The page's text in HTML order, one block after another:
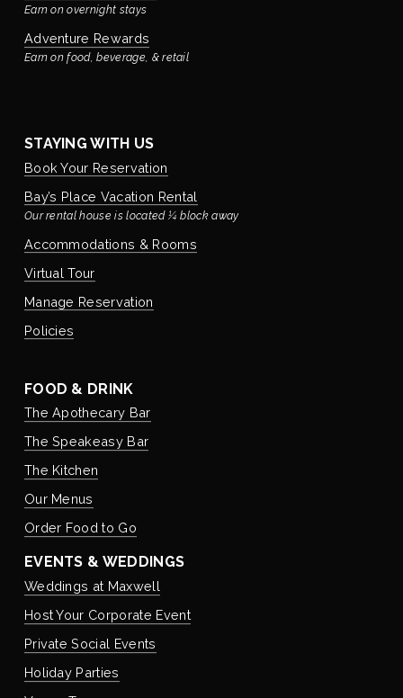
Earn on overnight stays
Adventure Rewards
Earn on food, beverage, & retail
STAYING WITH US
Book Your Reservation
Bay’s Place Vacation Rental
Our rental house is located ¼ block away
Accommodations & Rooms
Virtual Tour
Manage Reservation
Policies
FOOD & DRINK
The Apothecary Bar
The Speakeasy Bar
The Kitchen
Our Menus
Order Food to Go
EVENTS & WEDDINGS
Weddings at Maxwell
Host Your Corporate Event
Private Social Events
Holiday Parties